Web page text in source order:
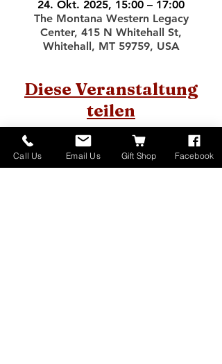
24. Okt. 2025, 15:00 – 17:00
The Montana Western Legacy
Center, 415 N Whitehall St,
Whitehall, MT 59759, USA
Diese Veranstaltung
teilen
Call Us Email Us Gift Shop Facebook